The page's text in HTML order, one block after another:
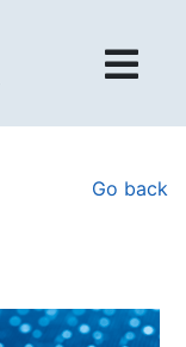
Go back